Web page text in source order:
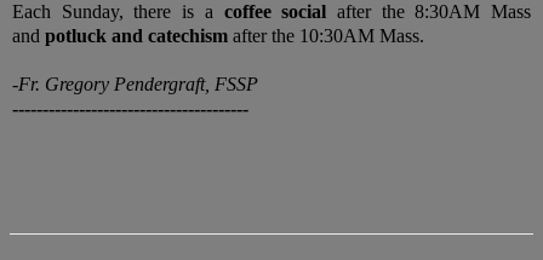
Each Sunday, there is a coffee social after the 8:30AM Mass
and potluck and catechism after the 10:30AM Mass.
-Fr. Gregory Pendergraft, FSSP
---------------------------------------